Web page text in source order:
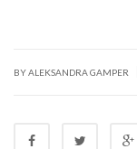
BY ALEKSANDRA GAMPER